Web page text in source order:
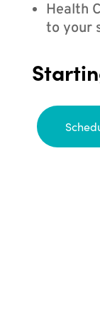
Health
to your